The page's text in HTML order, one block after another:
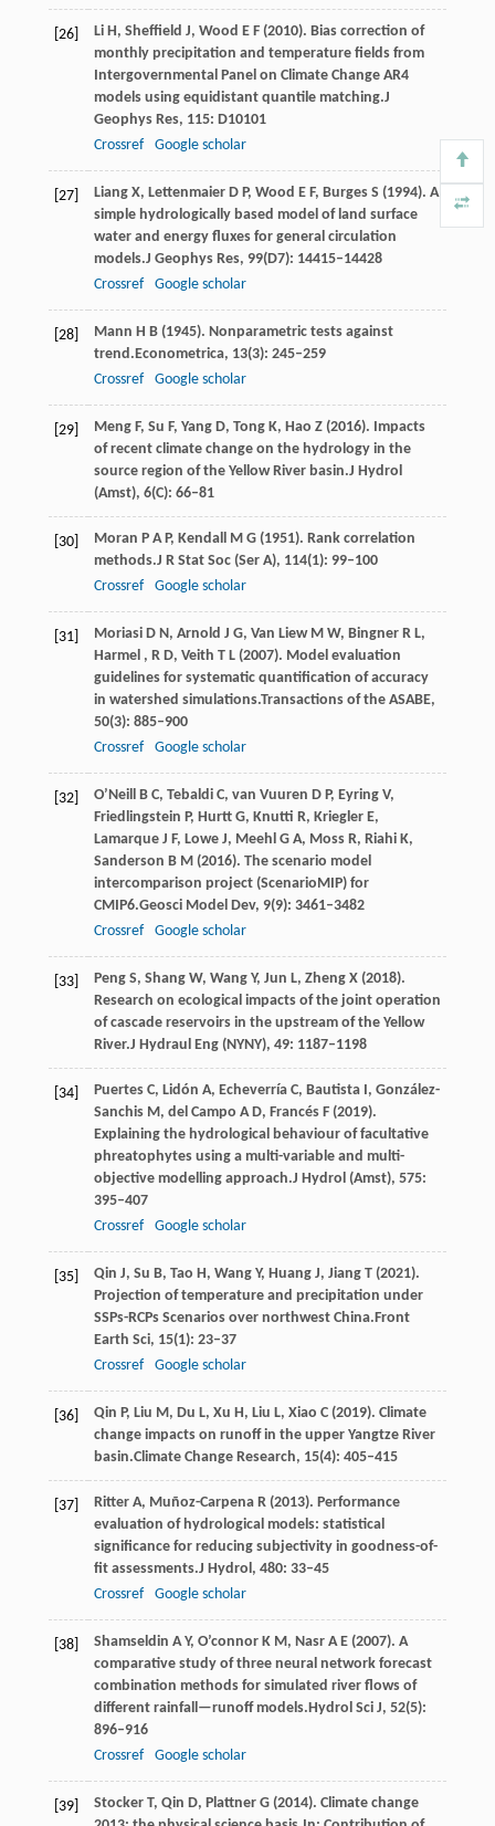
[26] Li H, Sheffield J, Wood E F(2010). Bias correction of
monthly precipitation and temperature fields from
Intergovernmental Panel on Climate Change AR4
models using equidistant quantile matching.J
Geophys Res, 115: D10101
Crossref
Google scholar
[27] Liang X, Lettenmaier D P, Wood E F, Burges S (1994). A
simple hydrologically based model of land surface
water and energy fluxes for general circulation
models.J Geophys Res, 99(D7): 14415–14428
Crossref
Google scholar
[28] Mann H B(1945). Nonparametric tests against
trend.Econometrica, 13(3): 245–259
Crossref
Google scholar
[29] Meng F, Su F, Yang D, Tong K, Hao Z(2016). Impacts
of recent climate change on the hydrology in the
source region of the Yellow River basin.J Hydrol
(Amst), 6(C): 66–81
[30] Moran P A P, Kendall M G(1951). Rank correlation
methods.J R Stat Soc (Ser A), 114(1): 99–100
Crossref
Google scholar
[31] Moriasi D N, Arnold J G, Van Liew M W, Bingner R L,
Harmel, R D, Veith T L(2007). Model evaluation
guidelines for systematic quantification of accuracy
in watershed simulations.Transactions of the ASABE,
50(3): 885–900
Crossref
Google scholar
[32] O’Neill B C, Tebaldi C, van Vuuren D P, Eyring V,
Friedlingstein P, Hurtt G, Knutti R, Kriegler E,
Lamarque J F, Lowe J, Meehl G A, Moss R, Riahi K,
Sanderson B M(2016). The scenario model
intercomparison project (ScenarioMIP) for
CMIP6.Geosci Model Dev, 9(9): 3461–3482
Crossref
Google scholar
[33] Peng S, Shang W, Wang Y, Jun L, Zheng X(2018).
Research on ecological impacts of the joint operation
of cascade reservoirs in the upstream of the Yellow
River.J Hydraul Eng (NYNY), 49: 1187–1198
[34] Puertes C, Lidón A, Echeverría C, Bautista I, González-
Sanchis M, del Campo A D, Francés F(2019).
Explaining the hydrological behaviour of facultative
phreatophytes using a multi-variable and multi-
objective modelling approach.J Hydrol (Amst), 575:
395–407
Crossref
Google scholar
[35] Qin J, Su B, Tao H, Wang Y, Huang J, Jiang T(2021).
Projection of temperature and precipitation under
SSPs-RCPs Scenarios over northwest China.Front
Earth Sci, 15(1): 23–37
Crossref
Google scholar
[36] Qin P, Liu M, Du L, Xu H, Liu L, Xiao C(2019). Climate
change impacts on runoff in the upper Yangtze River
basin.Climate Change Research, 15(4): 405–415
[37] Ritter A, Muñoz-Carpena R(2013). Performance
evaluation of hydrological models: statistical
significance for reducing subjectivity in goodness-of-
fit assessments.J Hydrol, 480: 33–45
Crossref
Google scholar
[38] Shamseldin A Y, O’connor K M, Nasr A E(2007). A
comparative study of three neural network forecast
combination methods for simulated river flows of
different rainfall—runoff models.Hydrol Sci J, 52(5):
896–916
Crossref
Google scholar
[39] Stocker T, Qin D, Plattner G(2014). Climate change